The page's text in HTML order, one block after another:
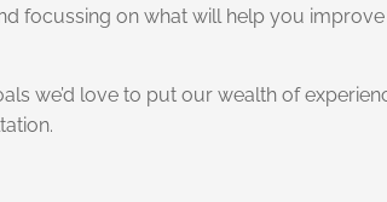
focussing on what will help you
we’d love to put our wealth of